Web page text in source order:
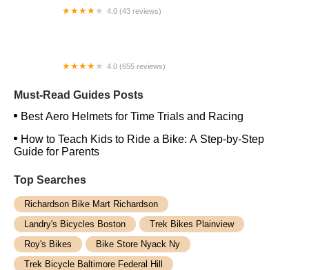
4.0 (43 reviews)
4.0 (655 reviews)
Must-Read Guides Posts
Best Aero Helmets for Time Trials and Racing
How to Teach Kids to Ride a Bike: A Step-by-Step
Guide for Parents
Top Searches
Richardson Bike Mart Richardson
Landry's Bicycles Boston
Trek Bikes Plainview
Roy's Bikes
Bike Store Nyack Ny
Trek Bicycle Baltimore Federal Hill